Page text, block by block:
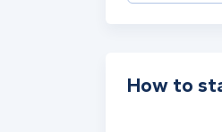
How to